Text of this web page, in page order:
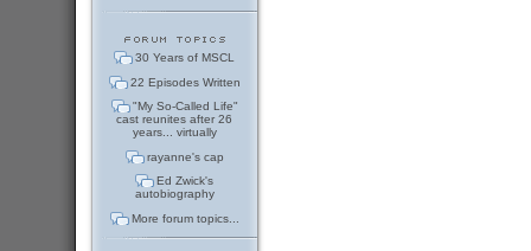
30 Years of MSCL
22 Episodes Written
"My So-Called Life"
cast reunites after 26
years... virtually
rayanne's cap
Ed Zwick's
autobiography
More forum topics...